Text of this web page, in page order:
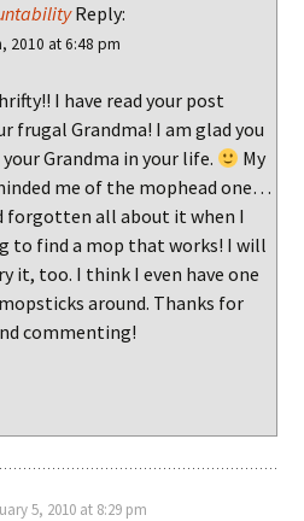
Reply:
2010 at 6:48 pm
I have read your post
frugal Grandma! I am glad you
Grandma in your life.
My
me of the mophead one…
forgotten all about it when I
to find a mop that works! I will
it, too. I think I even have one
around. Thanks for
commenting!
5, 2010 at 8:29 pm